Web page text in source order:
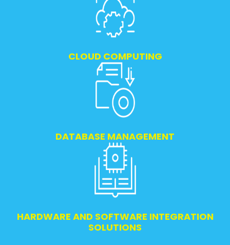
CLOUD COMPUTING
DATABASE MANAGEMENT
HARDWARE AND SOFTWARE INTEGRATION
SOLUTIONS